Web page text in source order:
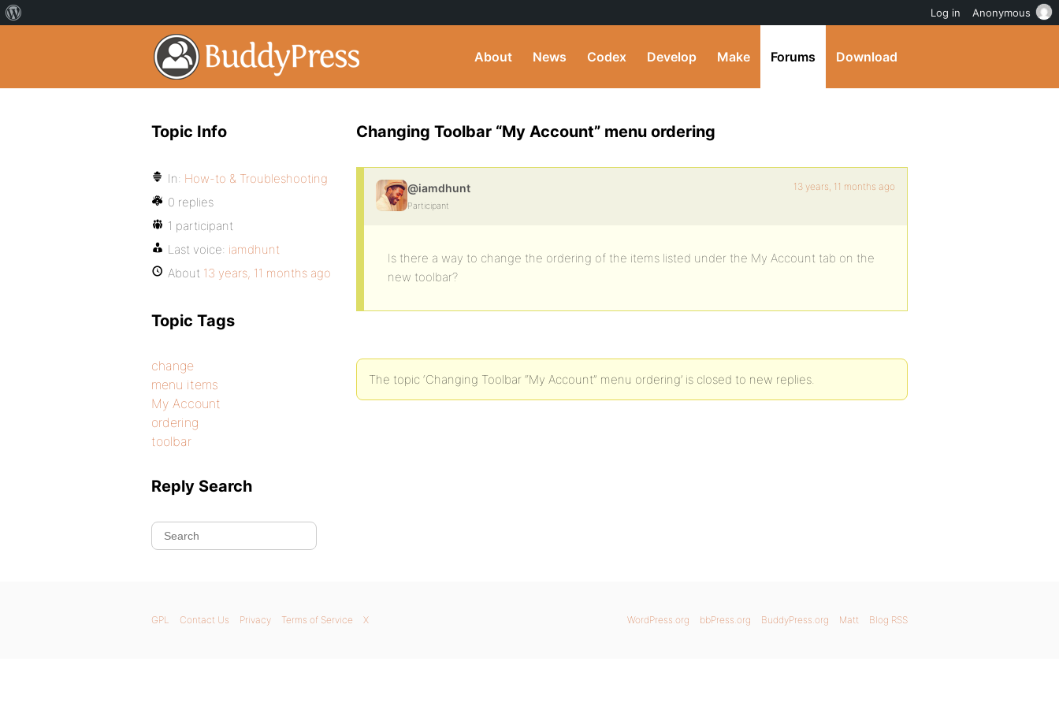
About News Codex Develop Make Forums Download
Changing Toolbar “My Account” menu ordering
@iamdhunt
Participant
13 years, 11 months ago
Is there a way to change the ordering of the items listed under the My Account tab on the
new toolbar?
The topic ‘Changing Toolbar “My Account” menu ordering’ is closed to new replies.
Topic Info
In: How-to & Troubleshooting
0 replies
1 participant
Last voice: iamdhunt
About 13 years, 11 months ago
Topic Tags
change
menu items
My Account
ordering
toolbar
Reply Search
WordPress.org bbPress.org BuddyPress.org Matt Blog RSS
GPL Contact Us Privacy Terms of Service X
Log in Anonymous